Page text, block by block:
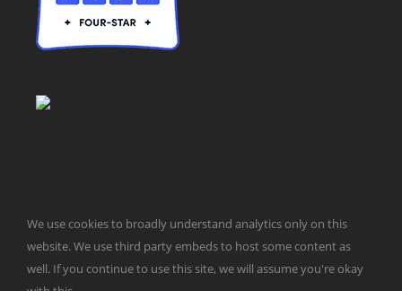
Washington, DC 20003 | 202-546-8500 |
Get Sharp, Inc.
We use cookies to broadly understand analytics only on this
website. We use third party embeds to host some content as
well. If you continue to use this site, we will assume you're okay